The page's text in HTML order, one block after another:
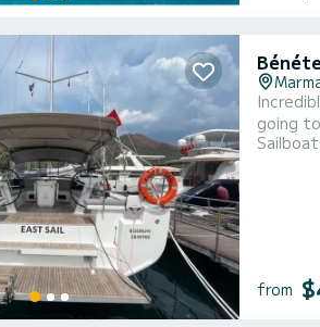
going
cruising and
Sailboat
from